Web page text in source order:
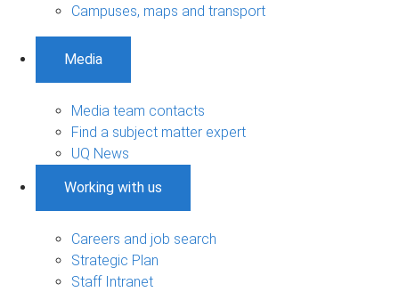
Campuses, maps and transport
Media
Media team contacts
Find a subject matter expert
UQ News
Working with us
Careers and job search
Strategic Plan
Staff Intranet